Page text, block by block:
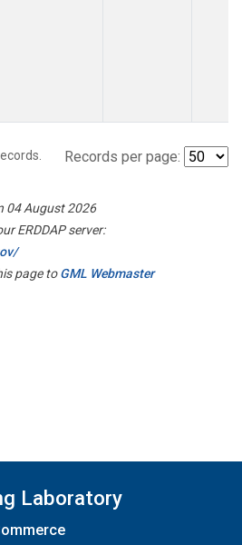
Records per page:
04 August 2026
ERDDAP server:
page toGML Webmaster
Laboratory